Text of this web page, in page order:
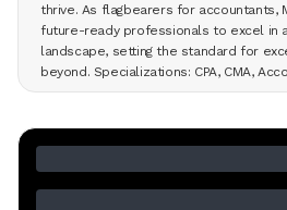
thrive. As flagbearers for accountants,
future-ready professionals to excel in
landscape, setting the standard for
beyond. Specializations: CPA, CMA,